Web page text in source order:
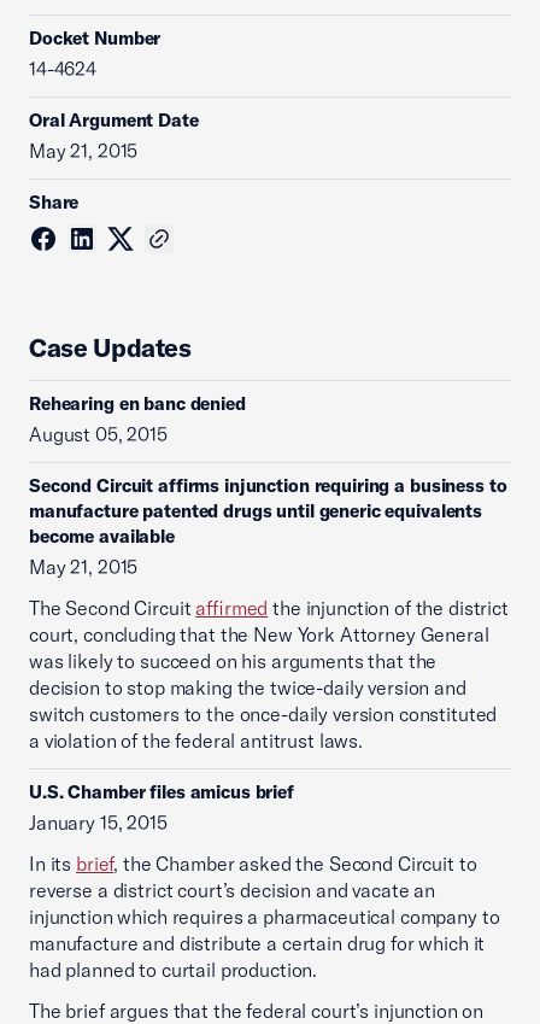
Docket Number
14-4624
Oral Argument Date
May 21, 2015
Share
Case Updates
Rehearing en banc denied
August 05, 2015
Second Circuit affirms injunction requiring a business to
manufacture patented drugs until generic equivalents
become available
May 21, 2015
The Second Circuit affirmed the injunction of the district
court, concluding that the New York Attorney General
was likely to succeed on his arguments that the
decision to stop making the twice-daily version and
switch customers to the once-daily version constituted
a violation of the federal antitrust laws.
U.S. Chamber files amicus brief
January 15, 2015
In its brief, the Chamber asked the Second Circuit to
reverse a district court’s decision and vacate an
injunction which requires a pharmaceutical company to
manufacture and distribute a certain drug for which it
had planned to curtail production.
The brief argues that the federal court’s injunction on